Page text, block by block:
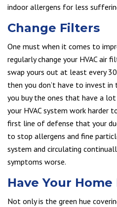
indoor allergens for less
Change Filters
One must when it comes to
regularly change your HVAC air
swap yours out at least every
then you don’t have to invest in
you buy the ones that have a
your HVAC system work harder
first line of defense that your
to stop allergens and fine
system and circulating
symptoms worse.
Have Your
Not only is the green hue